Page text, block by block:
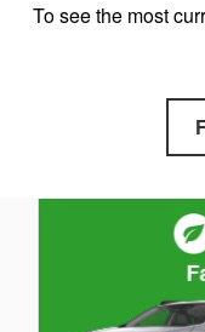
To see the most